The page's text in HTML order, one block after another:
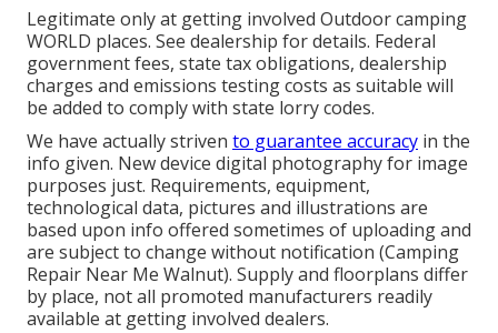
Legitimate only at getting involved Outdoor camping
WORLD places. See dealership for details. Federal
government fees, state tax obligations, dealership
charges and emissions testing costs as suitable will
be added to comply with state lorry codes.
We have actually striven to guarantee accuracy in the
info given. New device digital photography for image
purposes just. Requirements, equipment,
technological data, pictures and illustrations are
based upon info offered sometimes of uploading and
are subject to change without notification (Camping
Repair Near Me Walnut). Supply and floorplans differ
by place, not all promoted manufacturers readily
available at getting involved dealers.